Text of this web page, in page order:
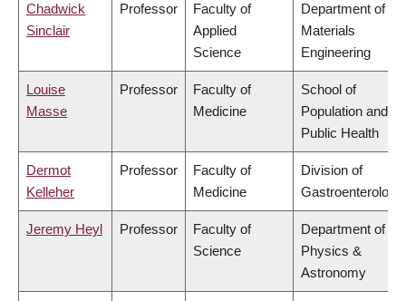
Chadwick
Sinclair
Professor
Faculty of
Applied
Science
Department of
Materials
Engineering
Louise
Masse
Professor
Faculty of
Medicine
School of
Population and
Public Health
Dermot
Kelleher
Professor
Faculty of
Medicine
Division of
Gastroenterology
Jeremy Heyl Professor
Faculty of
Science
Department of
Physics &
Astronomy